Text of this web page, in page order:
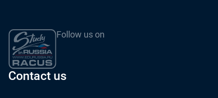
Follow us on
Contact us